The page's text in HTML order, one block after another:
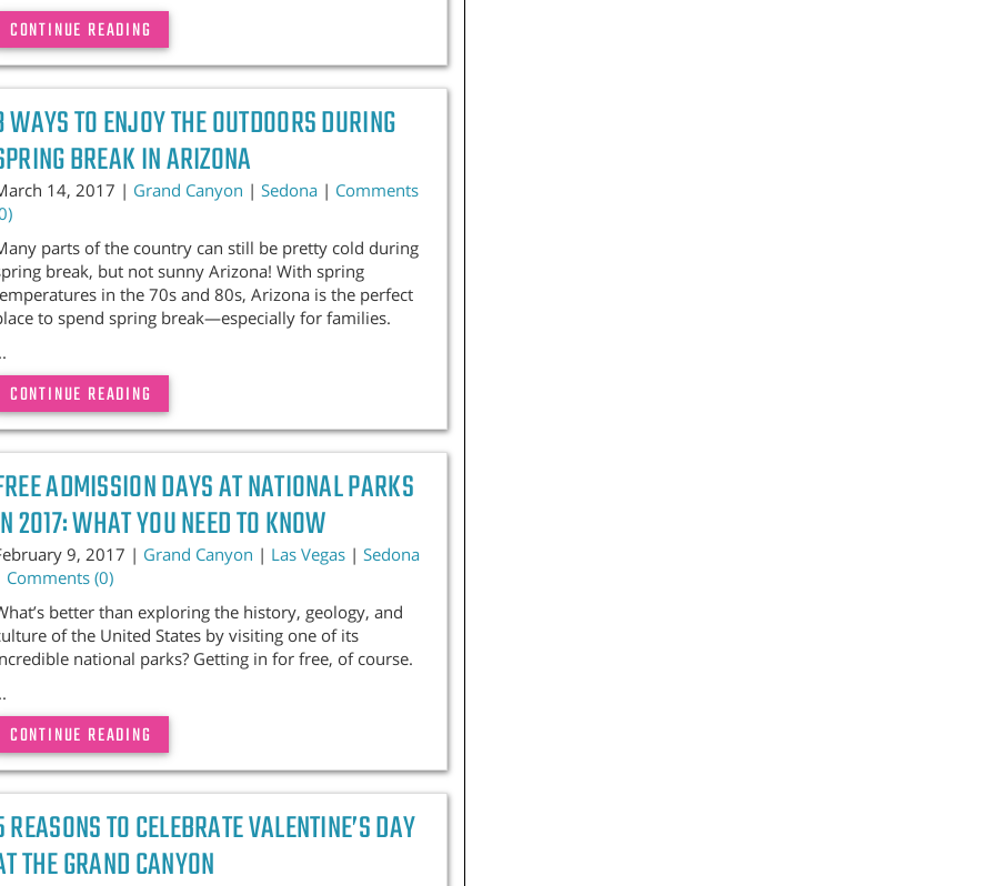
CONTINUE READING
TO ENJOY THE OUTDOORS DURING
BREAK IN ARIZONA
14, 2017 | Grand Canyon | Sedona| Comments
parts of the country can still be pretty cold during
break, but not sunny Arizona! With spring
in the 70s and 80s, Arizona is the perfect
to spend spring break—especially for families.
CONTINUE READING
ADMISSION DAYS AT NATIONAL PARKS
2017: WHAT YOU NEED TO KNOW
9, 2017 | Grand Canyon | Las Vegas| Sedona
Comments (0)
better than exploring the history, geology, and
of the United States by visiting one of its
national parks? Getting in for free, of course.
CONTINUE READING
TO CELEBRATE VALENTINE’S DAY
THE GRAND CANYON